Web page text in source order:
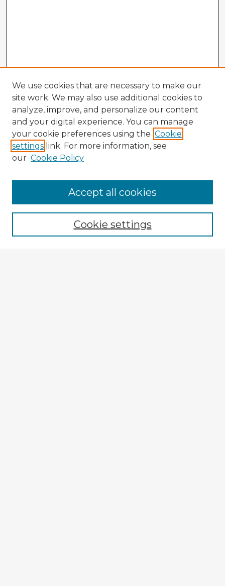
Enter search terms:
We use cookies that are necessary to make our
site work. We may also use additional cookies to
analyze, improve, and personalize our content
and your digital experience. You can manage
your cookie preferences using the Cookie
settings link. For more information, see
our Cookie Policy
Cookie settings
Accept all cookies